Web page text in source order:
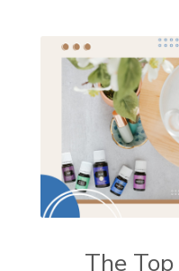
The